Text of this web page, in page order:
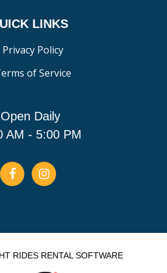
LINKS
Privacy Policy
of Service
Open Daily
AM - 5:00 PM
RIDES RENTAL SOFTWARE